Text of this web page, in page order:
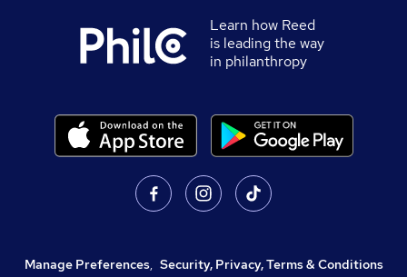
Learn how Reed
is leading the way
in philanthropy
Manage Preferences, Security, Privacy, Terms & Conditions